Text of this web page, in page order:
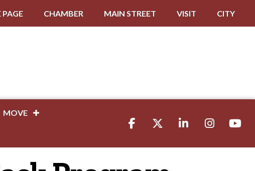
CHAMBER MAIN STREET VISIT CITY
MOVE
FacebookTwitter LinkedIn Instagramyoutube